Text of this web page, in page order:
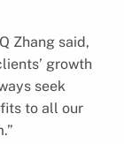
Zhang said,
growth
seek
to all our